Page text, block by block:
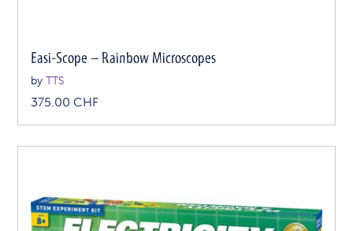
Easi-Scope – Rainbow Microscopes
byTTS
375.00CHF